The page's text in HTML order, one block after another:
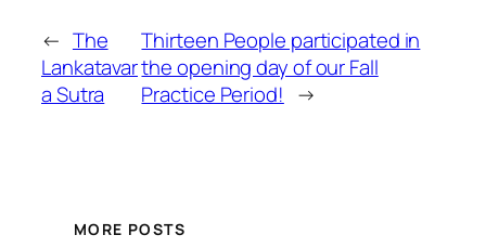
← The
Lankatavar
a Sutra
Thirteen People participated in
the opening day of our Fall
Practice Period! →
MORE POSTS